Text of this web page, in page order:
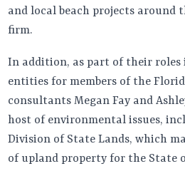
and local beach projects around
firm.
In addition, as part of their roles
entities for members of the
consultants Megan Fay and
host of environmental issues,
Division of State Lands, which
of upland property for the State